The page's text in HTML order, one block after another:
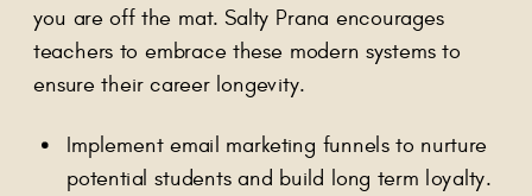
you are off the mat. Salty Prana encourages
teachers to embrace these modern systems to
ensure their career longevity.
Implement email marketing funnels to nurture
potential students and build long term loyalty.